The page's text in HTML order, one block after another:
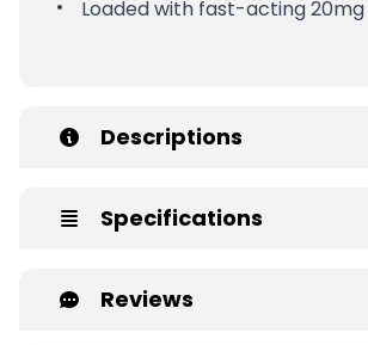
Loaded with fast-acting 20mg
Descriptions
Specifications
Reviews